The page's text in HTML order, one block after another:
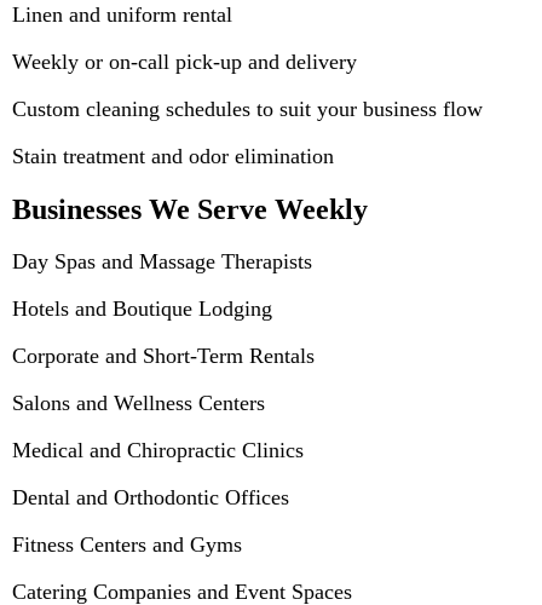
Linen and uniform rental
Weekly or on-call pick-up and delivery
Custom cleaning schedules to suit your business flow
Stain treatment and odor elimination
Businesses We Serve Weekly
Day Spas and Massage Therapists
Hotels and Boutique Lodging
Corporate and Short-Term Rentals
Salons and Wellness Centers
Medical and Chiropractic Clinics
Dental and Orthodontic Offices
Fitness Centers and Gyms
Catering Companies and Event Spaces